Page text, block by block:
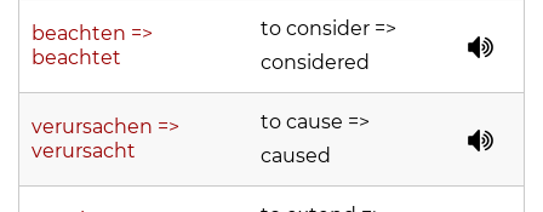
beachten =>
beachtet
to consider =>
considered
verursachen =>
verursacht
to cause =>
caused